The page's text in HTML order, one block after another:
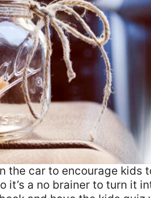
the car to encourage kids
it’s a no brainer to turn it